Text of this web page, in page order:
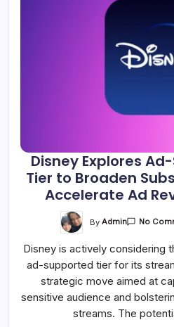
Disney Explores
Tier to Broaden
Accelerate Ad
By Admin No
Disney is actively considering
ad-supported tier for its
strategic move aimed at
sensitive audience and
streams. The